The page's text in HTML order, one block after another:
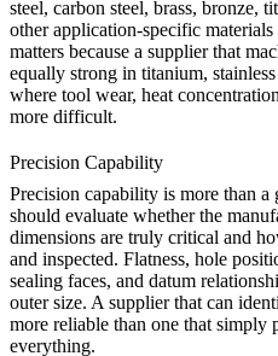
steel, carbon steel, brass, bronze,
other application-specific
matters because a supplier that
equally strong in titanium,
where tool wear, heat
more difficult.
Precision Capability
Precision capability is more than
should evaluate whether the
dimensions are truly critical and
and inspected. Flatness, hole
sealing faces, and datum
outer size. A supplier that can
more reliable than one that simply
everything.